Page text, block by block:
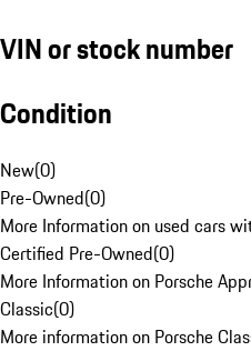
VIN or stock number
Condition
New(0)
Pre-Owned(0)
More Information on used cars
Certified Pre-Owned(0)
More Information on Porsche
Classic(0)
More information on Porsche